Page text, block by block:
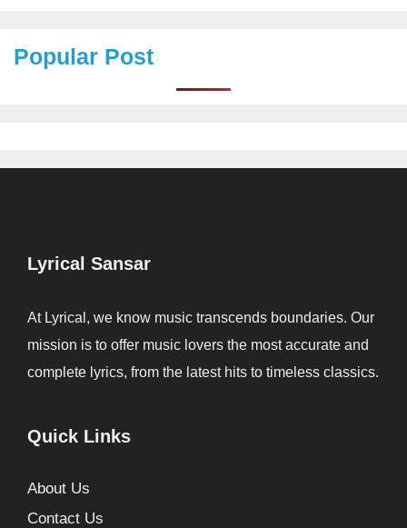
Popular Post
Lyrical Sansar
At Lyrical, we know music transcends boundaries. Our
mission is to offer music lovers the most accurate and
complete lyrics, from the latest hits to timeless classics.
Quick Links
About Us
Contact Us